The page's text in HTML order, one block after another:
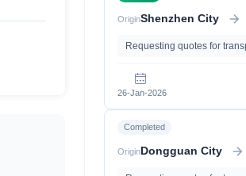
OriginShenzhen City
26-Jan-2026
Completed
OriginDongguan City